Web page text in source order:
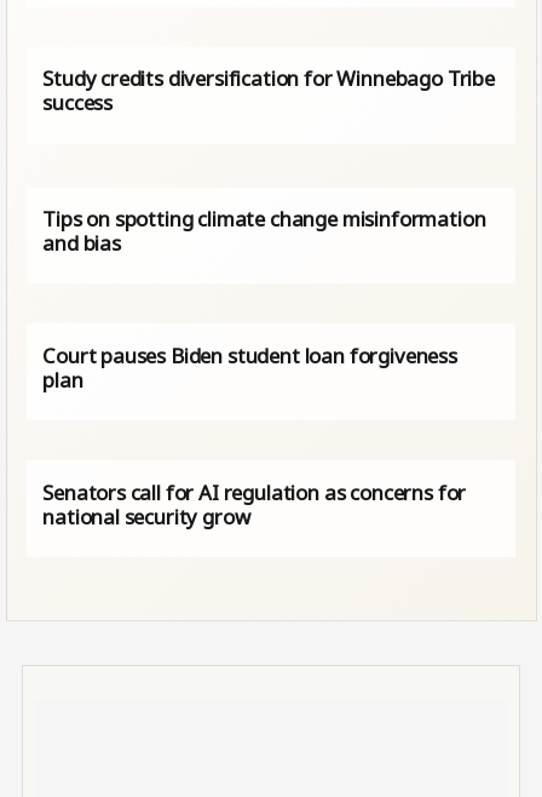
Study credits diversification for Winnebago Tribe
success
Tips on spotting climate change misinformation
and bias
Court pauses Biden student loan forgiveness
plan
Senators call for AI regulation as concerns for
national security grow